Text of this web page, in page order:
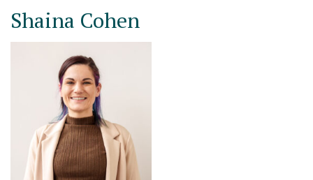
Shaina Cohen